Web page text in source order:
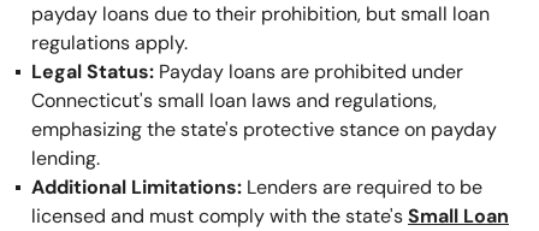
payday loans due to their prohibition, but small loan
regulations apply.
Legal Status: Payday loans are prohibited under
Connecticut's small loan laws and regulations,
emphasizing the state's protective stance on payday
lending.
Additional Limitations: Lenders are required to be
licensed and must comply with the state'sSmall Loan